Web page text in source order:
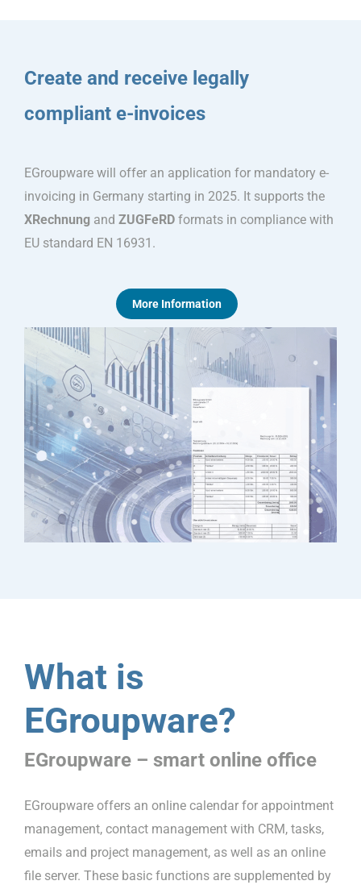
Create and receive legally
compliant e-invoices
EGroupware will offer an application for mandatory e-
invoicing in Germany starting in 2025. It supports the
XRechnung and ZUGFeRD formats in compliance with
EU standard EN 16931.
More Information
What is
EGroupware?
EGroupware – smart online office
EGroupware offers an online calendar for appointment
management, contact management with CRM, tasks,
emails and project management, as well as an online
file server. These basic functions are supplemented by